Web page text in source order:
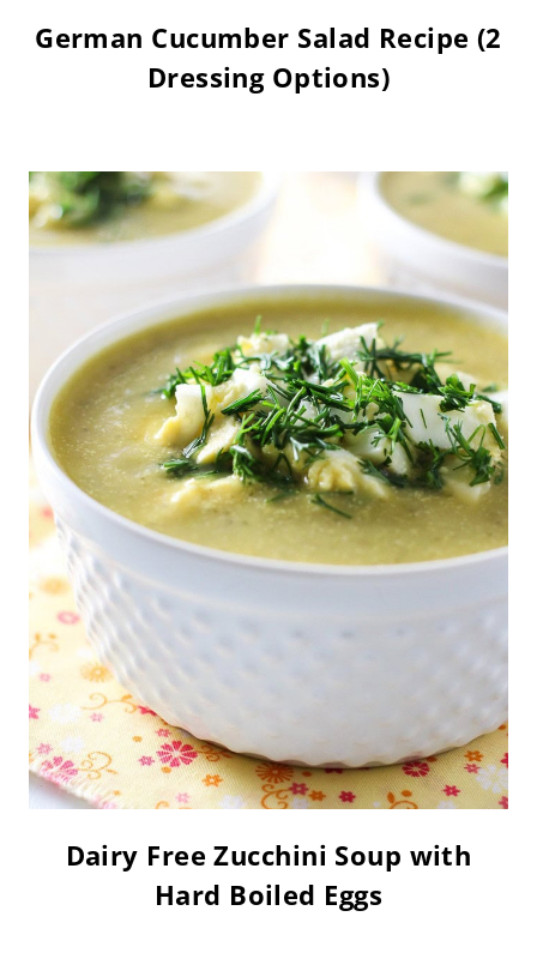
German Cucumber Salad Recipe (2
Dressing Options)
Dairy Free Zucchini Soup with
Hard Boiled Eggs